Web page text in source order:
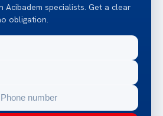
Acibadem specialists. Get a clear
obligation.